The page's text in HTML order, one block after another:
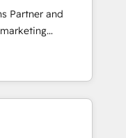
recruiting,
Our
Digital
2, ISO 27001,
Partner and
and mid-
want a strategic
creative
HubSpot